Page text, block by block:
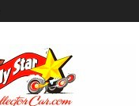
MyStarCollectorCar